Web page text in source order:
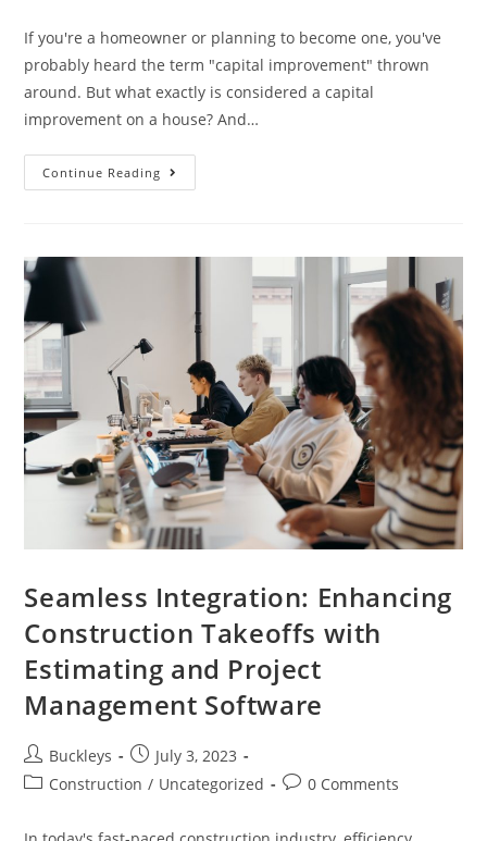
If you're a homeowner or planning to become one, you've
probably heard the term "capital improvement" thrown
around. But what exactly is considered a capital
improvement on a house? And…
Continue Reading
Seamless Integration: Enhancing
Construction Takeoffs with
Estimating and Project
Management Software
Buckleys
July 3, 2023
Construction / Uncategorized 0 Comments